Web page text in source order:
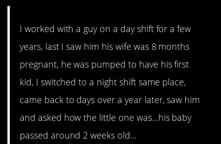
I worked with a guy on a day shift for a few
years, last I saw him his wife was 8 months
pregnant, he was pumped to have his first
kid, I switched to a night shift same place,
came back to days over a year later, saw him
and asked how the little one was…his baby
passed around 2 weeks old…